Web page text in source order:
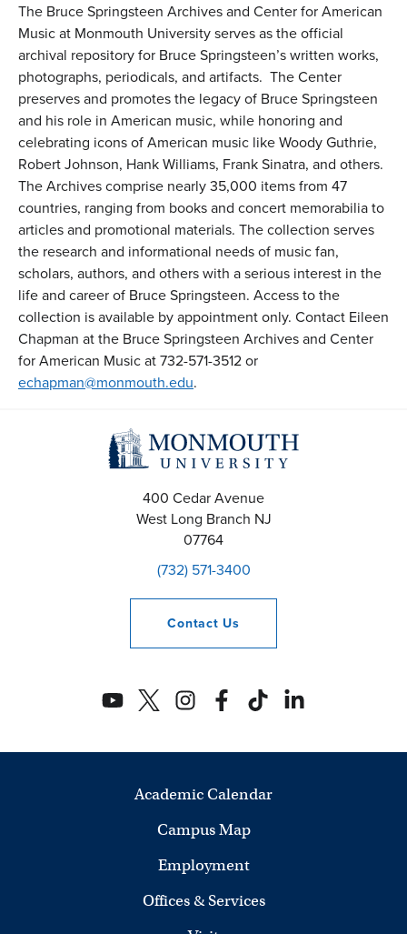
The Bruce Springsteen Archives and Center for American
Music at Monmouth University serves as the official
archival repository for Bruce Springsteen’s written works,
photographs, periodicals, and artifacts. The Center
preserves and promotes the legacy of Bruce Springsteen
and his role in American music, while honoring and
celebrating icons of American music like Woody Guthrie,
Robert Johnson, Hank Williams, Frank Sinatra, and others.
The Archives comprise nearly 35,000 items from 47
countries, ranging from books and concert memorabilia to
articles and promotional materials. The collection serves
the research and informational needs of music fan,
scholars, authors, and others with a serious interest in the
life and career of Bruce Springsteen. Access to the
collection is available by appointment only. Contact Eileen
Chapman at the Bruce Springsteen Archives and Center
for American Music at 732-571-3512 or
echapman@monmouth.edu.
400 Cedar Avenue
West Long Branch NJ
07764
(732) 571-3400
Contact Us
Academic Calendar
Campus Map
Employment
Offices & Services